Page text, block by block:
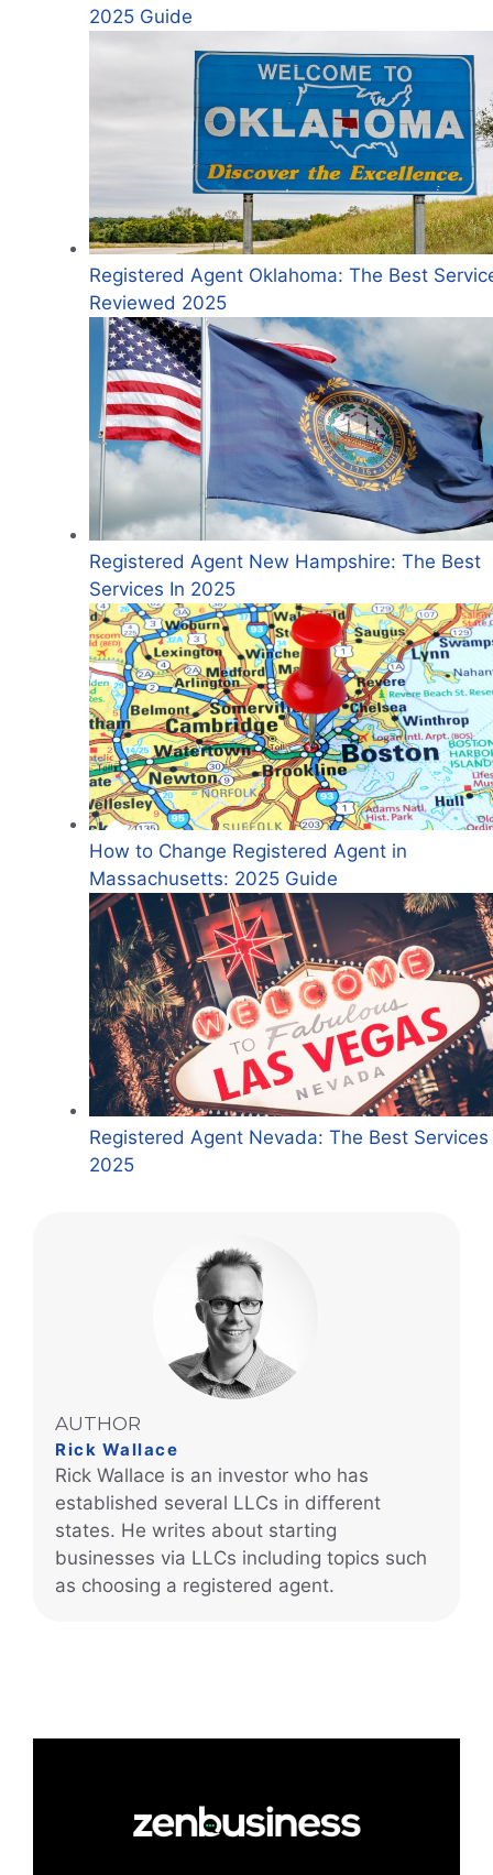
2025 Guide
Registered Agent Oklahoma: The Best
Reviewed 2025
Registered Agent New Hampshire: The Best
Services In 2025
How to Change Registered Agent in
Massachusetts: 2025 Guide
Registered Agent Nevada: The Best Services
2025
AUTHOR
Rick Wallace
Rick Wallace is an investor who has
established several LLCs in different
states. He writes about starting
businesses via LLCs including topics such
as choosing a registered agent.